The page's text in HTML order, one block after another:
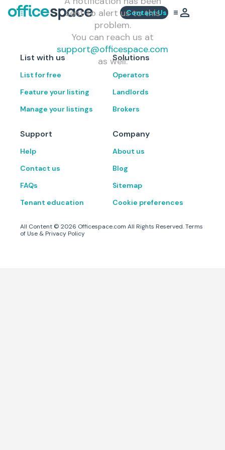
Contact Us
sent to alert us to this
problem.
You can reach us at
support@officespace.com
as well.
List with us
List for free
Feature your listing
Manage your listings
Solutions
Operators
Landlords
Brokers
Support
Help
Contact us
FAQs
Tenant education
Company
About us
Blog
Sitemap
Cookie preferences
All Content © 2026 Officespace.com All Rights Reserved.Terms
of Use & Privacy Policy